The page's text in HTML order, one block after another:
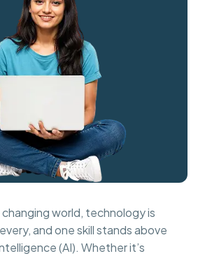
world, technology is
and one skill stands above
(AI). Whether it’s